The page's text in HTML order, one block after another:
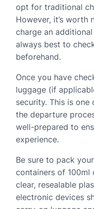
opt for traditional
However, it’s worth
charge an
always best to
beforehand.
Once you have
luggage (if
security. This is
the departure
well-prepared to
experience.
Be sure to pack
containers of 100ml
clear, resealable
electronic devices